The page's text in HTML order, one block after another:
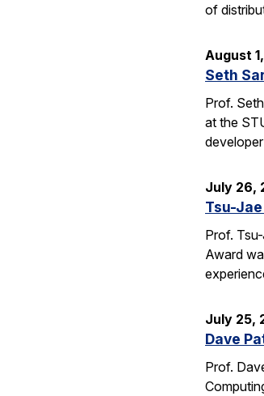
of
August
Seth
Prof.
at the
July 26,
Tsu-
Prof.
Award
July 25,
Dave
Prof.